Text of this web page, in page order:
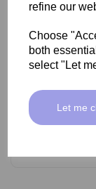
refine our
Choose
both
select "Let
Let me